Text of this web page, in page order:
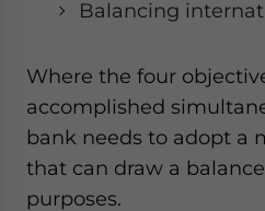
Balancing
Where the four
accomplished
bank needs to adopt a
that can draw a
purposes.